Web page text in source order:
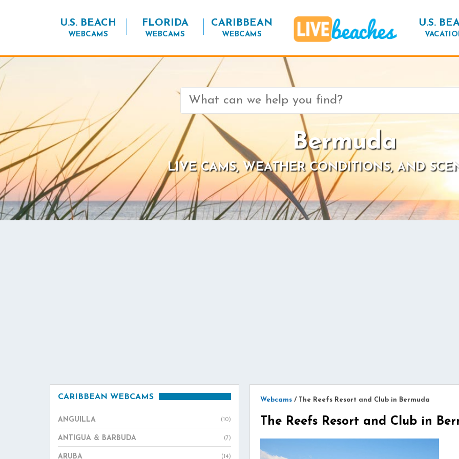
U.S. BEACH
WEBCAMS
FLORIDA
WEBCAMS
CARIBBEAN
WEBCAMS
U.S.
Search
for:
Bermuda
LIVE CAMS, WEATHER CONDITIONS, AND
Webcams / The Reefs Resort and Club in Bermuda
The Reefs Resort and Club in
CARIBBEAN WEBCAMS
ANGUILLA (10)
ANTIGUA & BARBUDA (7)
ARUBA (14)